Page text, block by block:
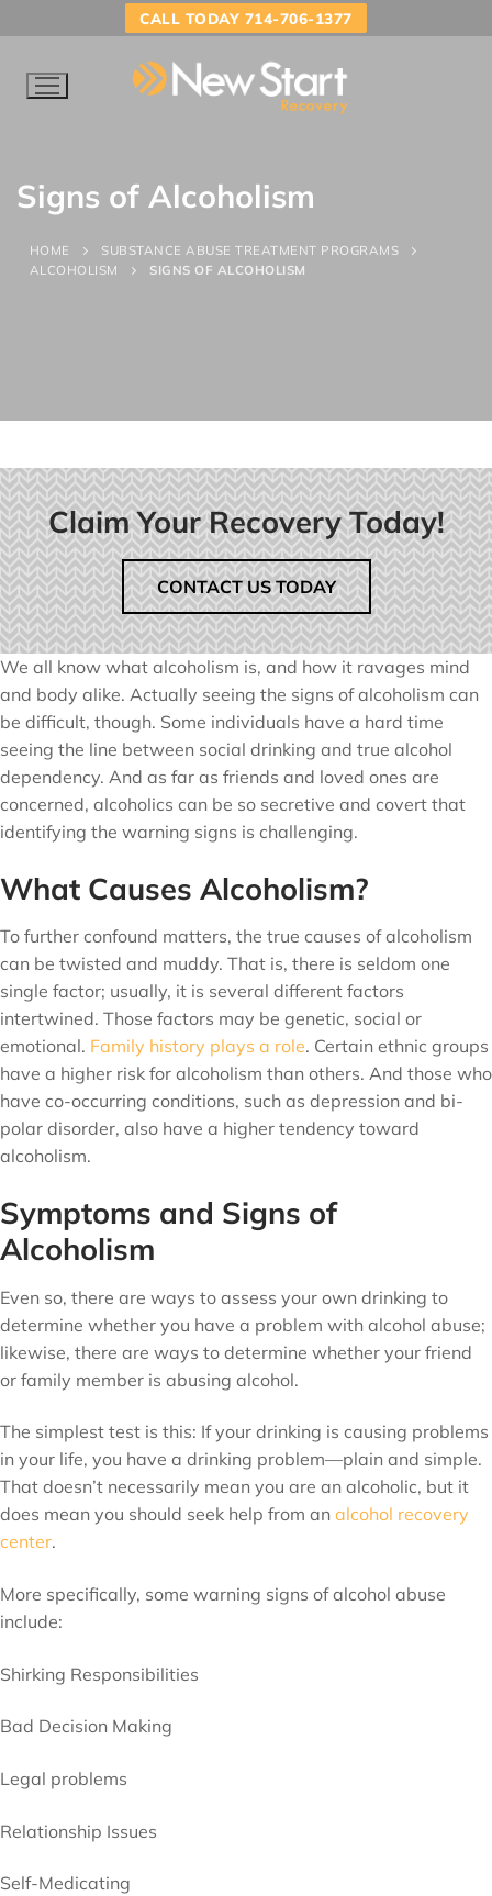
CALL TODAY 714-706-1377
Signs of Alcoholism
HOME
SUBSTANCE ABUSE TREATMENT PROGRAMS
ALCOHOLISM
SIGNS OF ALCOHOLISM
Claim Your Recovery Today!
CONTACT US TODAY
We all know what alcoholism is, and how it ravages mind
and body alike. Actually seeing the signs of alcoholism can
be difficult, though. Some individuals have a hard time
seeing the line between social drinking and true alcohol
dependency. And as far as friends and loved ones are
concerned, alcoholics can be so secretive and covert that
identifying the warning signs is challenging.
What Causes Alcoholism?
To further confound matters, the true causes of alcoholism
can be twisted and muddy. That is, there is seldom one
single factor; usually, it is several different factors
intertwined. Those factors may be genetic, social or
emotional. Family history plays a role. Certain ethnic groups
have a higher risk for alcoholism than others. And those who
have co-occurring conditions, such as depression and bi-
polar disorder, also have a higher tendency toward
alcoholism.
Symptoms and Signs of
Alcoholism
Even so, there are ways to assess your own drinking to
determine whether you have a problem with alcohol abuse;
likewise, there are ways to determine whether your friend
or family member is abusing alcohol.
The simplest test is this: If your drinking is causing problems
in your life, you have a drinking problem—plain and simple.
That doesn’t necessarily mean you are an alcoholic, but it
does mean you should seek help from an alcohol recovery
center.
More specifically, some warning signs of alcohol abuse
include:
Shirking Responsibilities
Bad Decision Making
Legal problems
Relationship Issues
Self-Medicating